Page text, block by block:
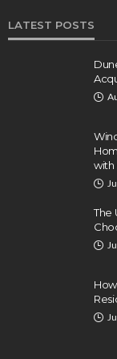
LATEST POSTS
with
The